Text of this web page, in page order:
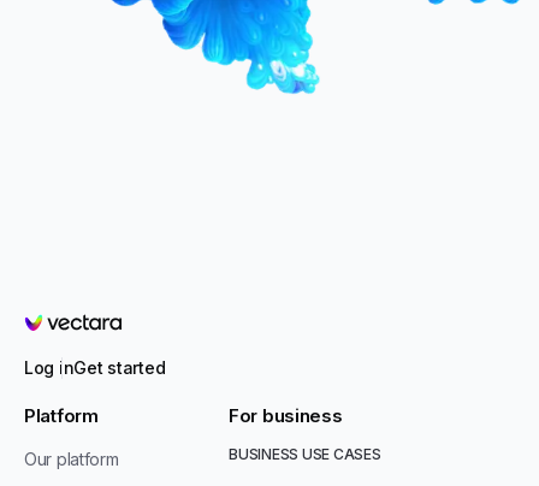
Vectara
Log inGet started
Platform
Our platform
For business
BUSINESS USE CASES